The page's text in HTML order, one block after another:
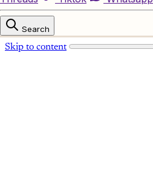
Skip to content
Search